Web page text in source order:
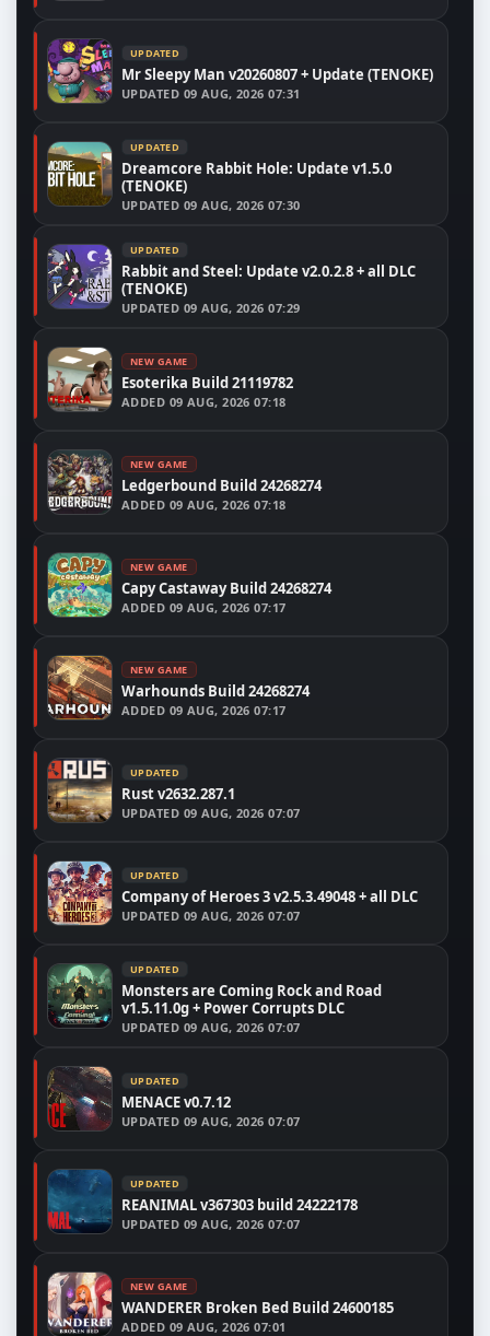
UPDATED
Mr Sleepy Man v20260807 + Update (TENOKE)
UPDATED 09 AUG, 2026 07:31
UPDATED
Dreamcore Rabbit Hole: Update v1.5.0
(TENOKE)
UPDATED 09 AUG, 2026 07:30
UPDATED
Rabbit and Steel: Update v2.0.2.8 + all DLC
(TENOKE)
UPDATED 09 AUG, 2026 07:29
NEW GAME
Esoterika Build 21119782
ADDED 09 AUG, 2026 07:18
NEW GAME
Ledgerbound Build 24268274
ADDED 09 AUG, 2026 07:18
NEW GAME
Capy Castaway Build 24268274
ADDED 09 AUG, 2026 07:17
NEW GAME
Warhounds Build 24268274
ADDED 09 AUG, 2026 07:17
UPDATED
Rust v2632.287.1
UPDATED 09 AUG, 2026 07:07
UPDATED
Company of Heroes 3 v2.5.3.49048 + all DLC
UPDATED 09 AUG, 2026 07:07
UPDATED
Monsters are Coming Rock and Road
v1.5.11.0g + Power Corrupts DLC
UPDATED 09 AUG, 2026 07:07
UPDATED
MENACE v0.7.12
UPDATED 09 AUG, 2026 07:07
UPDATED
REANIMAL v367303 build 24222178
UPDATED 09 AUG, 2026 07:07
NEW GAME
WANDERER Broken Bed Build 24600185
ADDED 09 AUG, 2026 07:01